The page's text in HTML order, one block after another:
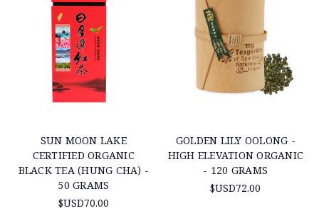
SUN MOON LAKE
CERTIFIED ORGANIC
BLACK TEA (HUNG CHA) -
50 GRAMS
$USD70.00
GOLDEN LILY OOLONG -
HIGH ELEVATION ORGANIC
- 120 GRAMS
$USD72.00